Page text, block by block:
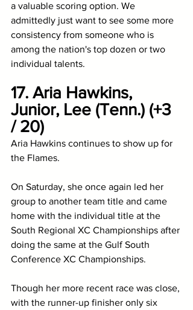
a valuable scoring option. We
admittedly just want to see some more
consistency from someone who is
among the nation's top dozen or two
individual talents.
17. Aria Hawkins,
Junior, Lee (Tenn.) (+3
/ 20)
Aria Hawkins continues to show up for
the Flames.
On Saturday, she once again led her
group to another team title and came
home with the individual title at the
South Regional XC Championships after
doing the same at the Gulf South
Conference XC Championships.
Though her more recent race was close,
with the runner-up finisher only six